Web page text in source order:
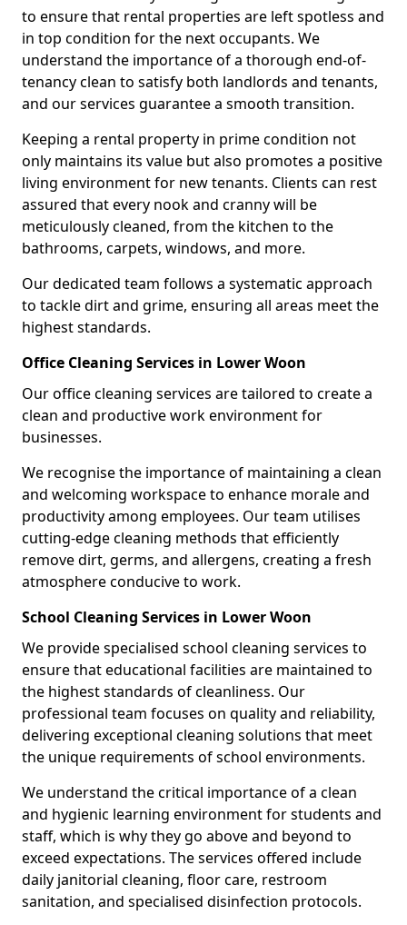
to ensure that rental properties are left spotless and
in top condition for the next occupants. We
understand the importance of a thorough end-of-
tenancy clean to satisfy both landlords and tenants,
and our services guarantee a smooth transition.
Keeping a rental property in prime condition not
only maintains its value but also promotes a positive
living environment for new tenants. Clients can rest
assured that every nook and cranny will be
meticulously cleaned, from the kitchen to the
bathrooms, carpets, windows, and more.
Our dedicated team follows a systematic approach
to tackle dirt and grime, ensuring all areas meet the
highest standards.
Office Cleaning Services in Lower Woon
Our office cleaning services are tailored to create a
clean and productive work environment for
businesses.
We recognise the importance of maintaining a clean
and welcoming workspace to enhance morale and
productivity among employees. Our team utilises
cutting-edge cleaning methods that efficiently
remove dirt, germs, and allergens, creating a fresh
atmosphere conducive to work.
School Cleaning Services in Lower Woon
We provide specialised school cleaning services to
ensure that educational facilities are maintained to
the highest standards of cleanliness. Our
professional team focuses on quality and reliability,
delivering exceptional cleaning solutions that meet
the unique requirements of school environments.
We understand the critical importance of a clean
and hygienic learning environment for students and
staff, which is why they go above and beyond to
exceed expectations. The services offered include
daily janitorial cleaning, floor care, restroom
sanitation, and specialised disinfection protocols.